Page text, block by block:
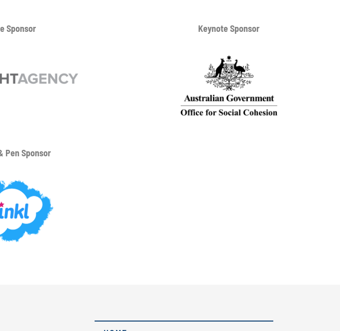
Sponsor Keynote Sponsor
Pen Sponsor